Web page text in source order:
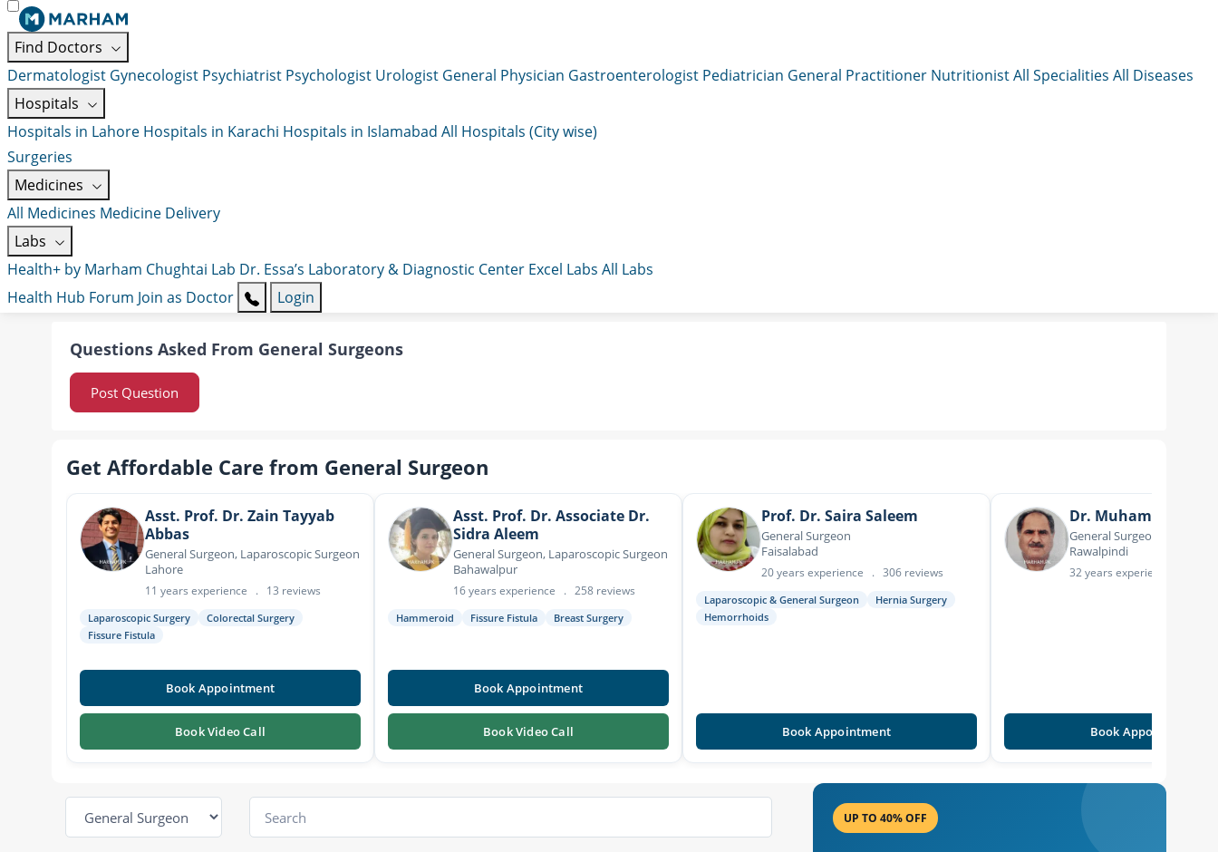
Find Doctors
Dermatologist Gynecologist Psychiatrist Psychologist Urologist General Physician Gastroenterologist Pediatrician General Practitioner NutritionistAll Specialities All Diseases
Hospitals
Hospitals in Lahore Hospitals in Karachi Hospitals in Islamabad All Hospitals (City wise)
Surgeries
Medicines
All Medicines Medicine Delivery
Labs
Health+ by Marham Chughtai Lab Dr. Essa’s Laboratory & Diagnostic Center Excel Labs All Labs
Health Hub Forum Join as Doctor Login
Questions Asked From General Surgeons
Post Question
Get Affordable Care from General Surgeon
Asst. Prof. Dr. Zain Tayyab
Abbas
General Surgeon, Laparoscopic Surgeon
Lahore
11 years experience . 13 reviews
Laparoscopic Surgery
Colorectal Surgery
Fissure Fistula
Book Appointment
Book Video Call
Asst. Prof. Dr. Associate Dr.
Sidra Aleem
General Surgeon, Laparoscopic Surgeon
Bahawalpur
16 years experience . 258 reviews
Hammeroid Fissure Fistula Breast Surgery
Book Appointment
Book Video Call
Prof. Dr. Saira Saleem
General Surgeon
Faisalabad
20 years experience . 306 reviews
Laparoscopic & General Surgeon
Hernia Surgery
Hemorrhoids
Book Appointment
Dr. Muhammad
General Surgeon
Rawalpindi
32 years experience
Book Appointment
UP TO 40% OFF